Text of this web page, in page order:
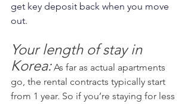
get key deposit back when you move
out.
Your length of stay in
Korea: As far as actual apartments
go, the rental contracts typically start
from 1 year. So if you’re staying for less